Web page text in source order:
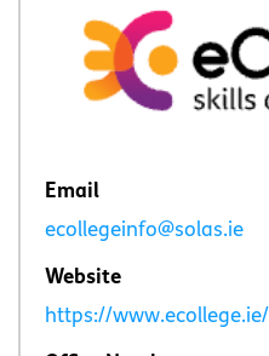
Email
ecollegeinfo@solas.ie
Website
https://www.ecollege.ie/